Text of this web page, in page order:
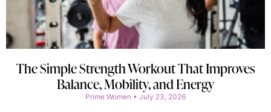
The Simple Strength Workout That Improves
Balance, Mobility, and Energy
Prime Women July 23, 2026